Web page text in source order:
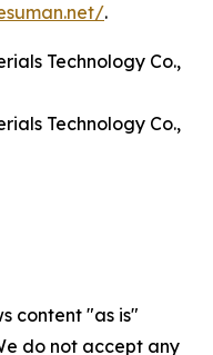
.
Technology Co.,
Technology Co.,
content "as is"
do not accept any